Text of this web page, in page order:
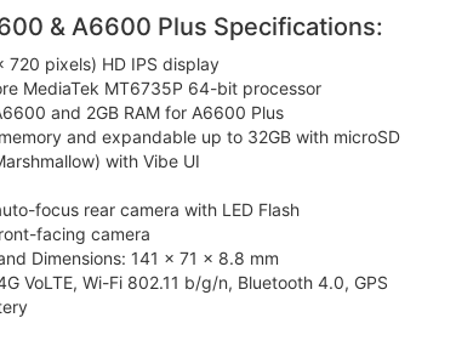
& A6600 Plus Specifications:
720 pixels) HD IPS display
MediaTek MT6735P 64-bit processor
and 2GB RAM for A6600 Plus
and expandable up to 32GB with microSD
with Vibe UI
focus rear camera with LED Flash
facing camera
Dimensions: 141 x 71 x 8.8 mm
VoLTE, Wi-Fi 802.11 b/g/n, Bluetooth 4.0, GPS